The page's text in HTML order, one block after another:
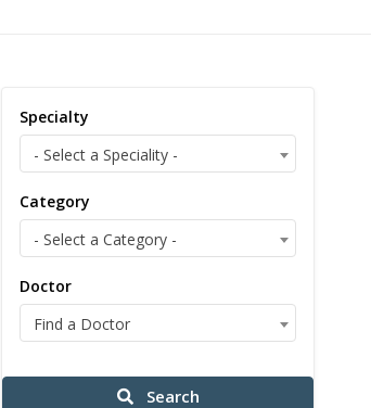
Specialty
- Select a Speciality -
Category
- Select a Category -
Doctor
Find a Doctor
Search